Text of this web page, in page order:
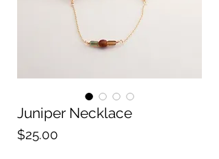
Juniper Necklace
$25.00